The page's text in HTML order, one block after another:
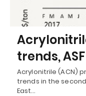
trends,
Acrylonitrile (ACN)
trends in the
East…